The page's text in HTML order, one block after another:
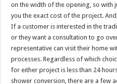
on the width of the opening, so with
you the exact cost of the project.
If a customer is interested in the
or they want a consultation to go
representative can visit their home
processes. Regardless of which
for either project is less than 24
shower conversion, there are a few